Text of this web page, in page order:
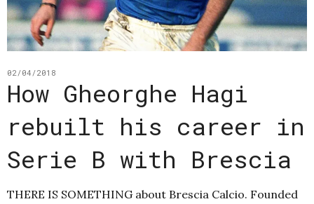
02/04/2018
How Gheorghe Hagi
rebuilt his career in
Serie B with Brescia
THERE IS SOMETHING about Brescia Calcio. Founded